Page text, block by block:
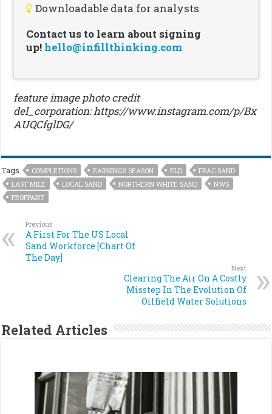
Downloadable data for analysts
Contact us to learn about signing
up! hello@infillthinking.com
feature image photo credit
del_corporation: https://www.instagram.com/p/Bx
AUQCfglDG/
Tags COMPLETIONS EARNINGS SEASON ELD
FRAC SAND
LAST MILE
LOCAL SAND NORTHERN WHITE SAND
NWS
PROPPANT
Previous
A First For The US Local
Sand Workforce [Chart Of
The Day]
Next
Clearing The Air On A Costly
Misstep In The Evolution Of
Oilfield Water Solutions
Related Articles